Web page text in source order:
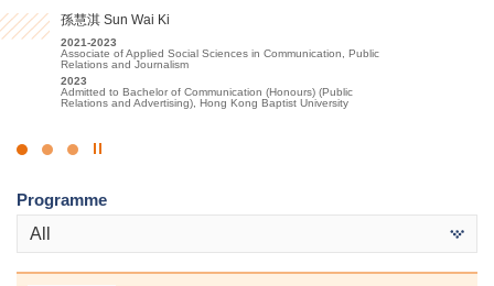
孫慧淇 Sun Wai Ki
2021-2023
Associate of Applied Social Sciences in Communication, Public
Relations and Journalism
2023
Admitted to Bachelor of Communication (Honours) (Public
Relations and Advertising), Hong Kong Baptist University
林嘉華 Kevin Lin
2023-2025
Higher Diploma in Tourism and Events Management
2025
Admitted to Bachelor of Science (Honours) Scheme in Hotel and
Tourism Management (Event and Experience Management), The
Hong Kong Polytechnic University (Senior Year Entry)
麥凱婷 Heidi Mak
2022-2024
Associate of Applied Social Sciences in Youth and Social
Services
2024
Admitted to Bachelor of Social Science in Social Work, The
Chinese University of Hong Kong (Advanced Standing
Click
Stop
Programme
All